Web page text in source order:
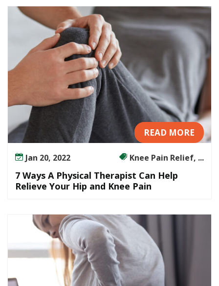
READ MORE
Jan 20, 2022 Knee Pain Relief, ...
7 Ways A Physical Therapist Can Help
Relieve Your Hip and Knee Pain